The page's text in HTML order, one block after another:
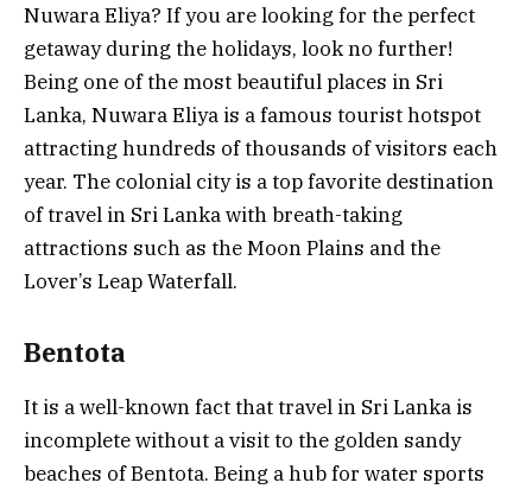
Nuwara Eliya? If you are looking for the perfect
getaway during the holidays, look no further!
Being one of the most beautiful places in Sri
Lanka, Nuwara Eliya is a famous tourist hotspot
attracting hundreds of thousands of visitors each
year. The colonial city is a top favorite destination
of travel in Sri Lanka with breath-taking
attractions such as the Moon Plains and the
Lover’s Leap Waterfall.
Bentota
It is a well-known fact that travel in Sri Lanka is
incomplete without a visit to the golden sandy
beaches of Bentota. Being a hub for water sports